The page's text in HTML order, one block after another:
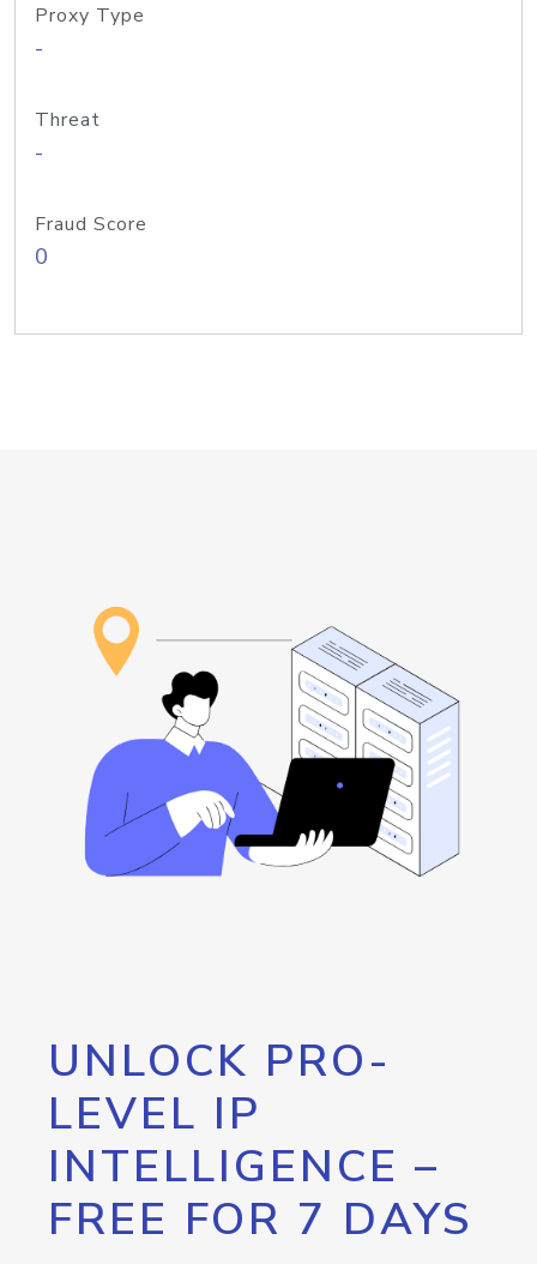
Proxy Type
-
Threat
-
Fraud Score
0
UNLOCK PRO-
LEVEL IP
INTELLIGENCE –
FREE FOR 7 DAYS